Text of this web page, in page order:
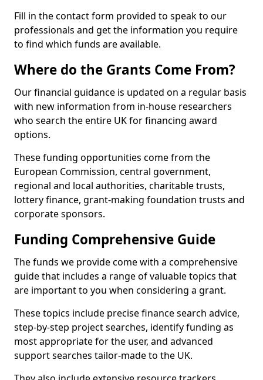
Fill in the contact form provided to speak to our
professionals and get the information you require
to find which funds are available.
Where do the Grants Come From?
Our financial guidance is updated on a regular basis
with new information from in-house researchers
who search the entire UK for financing award
options.
These funding opportunities come from the
European Commission, central government,
regional and local authorities, charitable trusts,
lottery finance, grant-making foundation trusts and
corporate sponsors.
Funding Comprehensive Guide
The funds we provide come with a comprehensive
guide that includes a range of valuable topics that
are important to you when considering a grant.
These topics include precise finance search advice,
step-by-step project searches, identify funding as
most appropriate for the user, and advanced
support searches tailor-made to the UK.